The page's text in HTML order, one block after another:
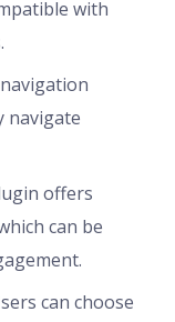
with
navigate
offers
can be
can choose